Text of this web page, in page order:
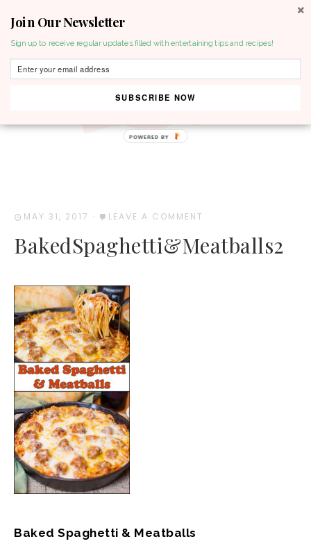
MAY 31, 2017 · LEAVE A COMMENT
BakedSpaghetti&Meatballs2
Baked Spaghetti & Meatballs
Join Our Newsletter
Sign up to receive regular updates filled with entertaining tips and recipes!
SUBSCRIBE NOW
POWERED BY